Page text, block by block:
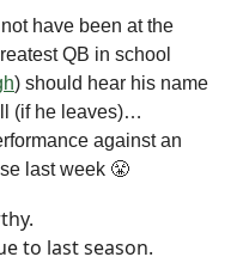
have been at the
QB in school
) should hear his name
(if he leaves)…
against an
last week 😤
to last season.